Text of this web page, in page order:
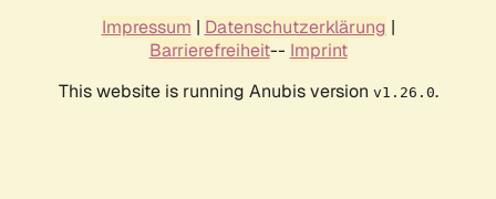
Impressum | Datenschutzerklärung |
Barrierefreiheit-- Imprint
This website is running Anubis version v1.26.0.